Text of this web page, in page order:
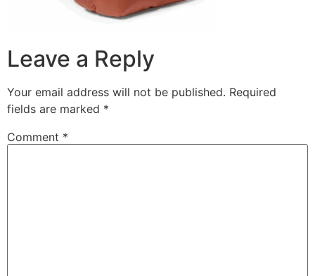
Leave a Reply
Your email address will not be published. Required
fields are marked *
Comment *